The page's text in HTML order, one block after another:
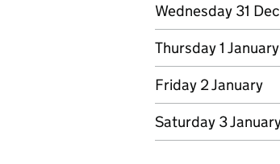
Wednesday 31
Thursday 1 January
Friday 2 January
Saturday 3